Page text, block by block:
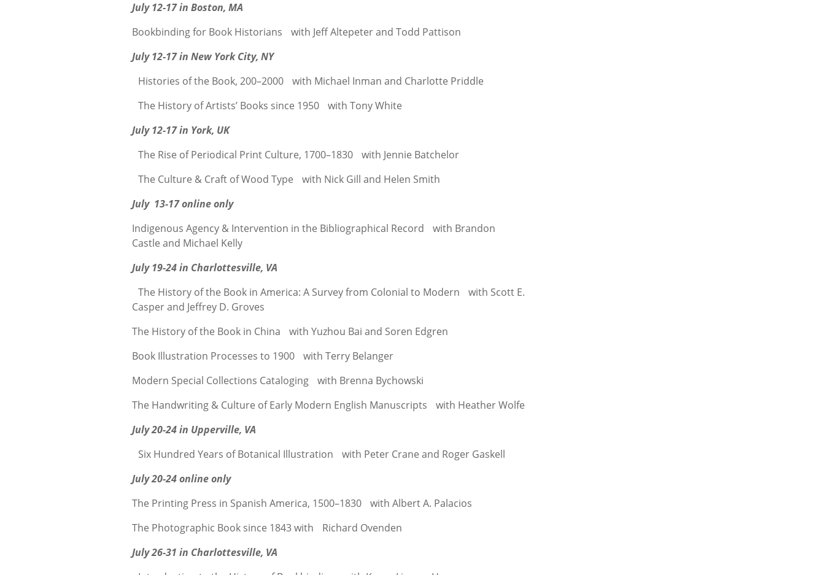
July 12-17 in Boston, MA
Bookbinding for Book Historians with Jeff Altepeter and Todd Pattison
July 12-17 in New York City, NY
Histories of the Book, 200–2000 with Michael Inman and Charlotte Priddle
The History of Artists’ Books since 1950 with Tony White
July 12-17 in York, UK
The Rise of Periodical Print Culture, 1700–1830 with Jennie Batchelor
The Culture & Craft of Wood Type with Nick Gill and Helen Smith
July 13-17 online only
Indigenous Agency & Intervention in the Bibliographical Record with Brandon
Castle and Michael Kelly
July 19-24 in Charlottesville, VA
The History of the Book in America: A Survey from Colonial to Modern with Scott E.
Casper and Jeffrey D. Groves
The History of the Book in China with Yuzhou Bai and Soren Edgren
Book Illustration Processes to 1900 with Terry Belanger
Modern Special Collections Cataloging with Brenna Bychowski
The Handwriting & Culture of Early Modern English Manuscripts with Heather Wolfe
July 20-24 in Upperville, VA
Six Hundred Years of Botanical Illustration with Peter Crane and Roger Gaskell
July 20-24 online only
The Printing Press in Spanish America, 1500–1830 with Albert A. Palacios
The Photographic Book since 1843 with Richard Ovenden
July 26-31 in Charlottesville, VA